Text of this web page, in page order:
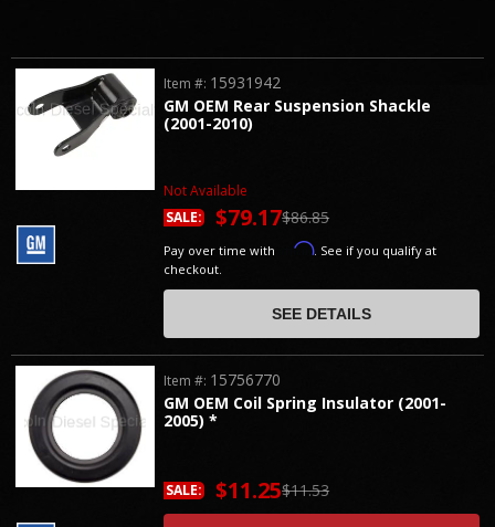
GM OEM Rear Suspension Shackle
(2001-2010)
Item #: 15931942
Not Available
$86.85
SALE: $79.17
Pay over time with Affirm. See if you qualify at
checkout.
SEE DETAILS
GM OEM Coil Spring Insulator (2001-
2005) *
Item #: 15756770
$11.53
SALE: $11.25